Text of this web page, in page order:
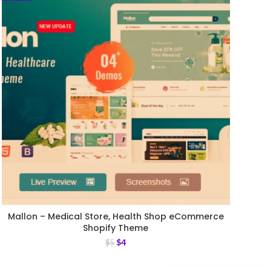
Mallon – Medical Store, Health Shop eCommerce
Shopify Theme
$5 $4